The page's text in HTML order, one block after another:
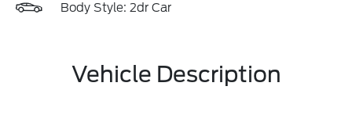
Body Style: 2dr Car
Vehicle Description